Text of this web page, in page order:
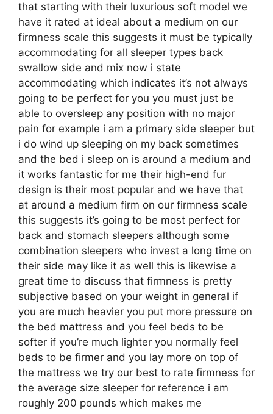
that starting with their luxurious soft model we
have it rated at ideal about a medium on our
firmness scale this suggests it must be typically
accommodating for all sleeper types back
swallow side and mix now i state
accommodating which indicates it’s not always
going to be perfect for you you must just be
able to oversleep any position with no major
pain for example i am a primary side sleeper but
i do wind up sleeping on my back sometimes
and the bed i sleep on is around a medium and
it works fantastic for me their high-end fur
design is their most popular and we have that
at around a medium firm on our firmness scale
this suggests it’s going to be most perfect for
back and stomach sleepers although some
combination sleepers who invest a long time on
their side may like it as well this is likewise a
great time to discuss that firmness is pretty
subjective based on your weight in general if
you are much heavier you put more pressure on
the bed mattress and you feel beds to be
softer if you’re much lighter you normally feel
beds to be firmer and you lay more on top of
the mattress we try our best to rate firmness for
the average size sleeper for reference i am
roughly 200 pounds which makes me